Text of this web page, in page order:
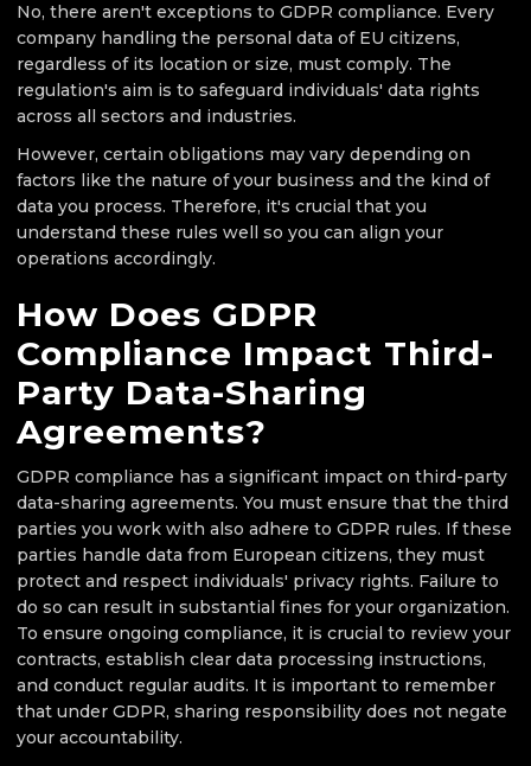
No, there aren't exceptions to GDPR compliance. Every
company handling the personal data of EU citizens,
regardless of its location or size, must comply. The
regulation's aim is to safeguard individuals' data rights
across all sectors and industries.
However, certain obligations may vary depending on
factors like the nature of your business and the kind of
data you process. Therefore, it's crucial that you
understand these rules well so you can align your
operations accordingly.
How Does GDPR
Compliance Impact Third-
Party Data-Sharing
Agreements?
GDPR compliance has a significant impact on third-party
data-sharing agreements. You must ensure that the third
parties you work with also adhere to GDPR rules. If these
parties handle data from European citizens, they must
protect and respect individuals' privacy rights. Failure to
do so can result in substantial fines for your organization.
To ensure ongoing compliance, it is crucial to review your
contracts, establish clear data processing instructions,
and conduct regular audits. It is important to remember
that under GDPR, sharing responsibility does not negate
your accountability.